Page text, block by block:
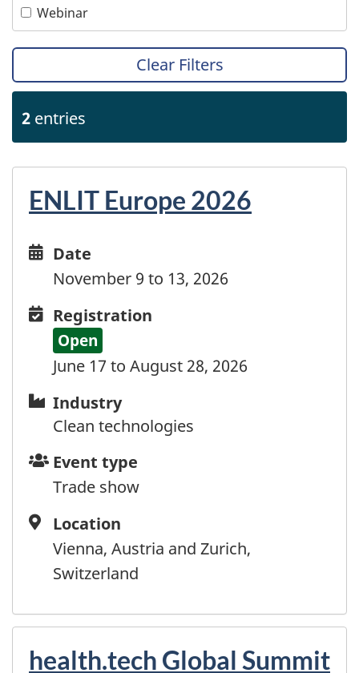
Webinar
Clear Filters
2 entries
ENLIT Europe 2026
Date
and
Date
November 9 to 13, 2026
Registration
Registration
Open
June 17 to August 28, 2026
Industry
Industry
Clean technologies
Event
type
Event type
Trade show
Location
Location
Vienna, Austria and Zurich,
Switzerland
health.tech Global Summit